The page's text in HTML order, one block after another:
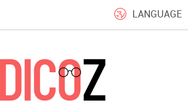
LANGUAGE